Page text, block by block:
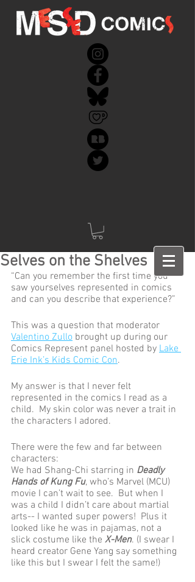
Selves on the Shelves
“Can you remember the first time you
saw yourselves represented in comics
and can you describe that experience?”
This was a question that moderator
Valentino Zullo brought up during our
Comics Represent panel hosted by Lake
Erie Ink’s Kids Comic Con.
My answer is that I never felt
represented in the comics I read as a
child.  My skin color was never a trait in
the characters I adored.
There were the few and far between
characters:
We had Shang-Chi starring in Deadly
Hands of Kung Fu, who’s Marvel (MCU)
movie I can’t wait to see.  But when I
was a child I didn’t care about martial
arts-- I wanted super powers!  Plus it
looked like he was in pajamas, not a
slick costume like the X-Men. (I swear I
heard creator Gene Yang say something
like this but I swear I felt the same!)